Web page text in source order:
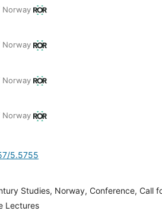
Norway
Norway
Norway
Norway
5.5755
Studies, Norway, Conference, Call
Lectures